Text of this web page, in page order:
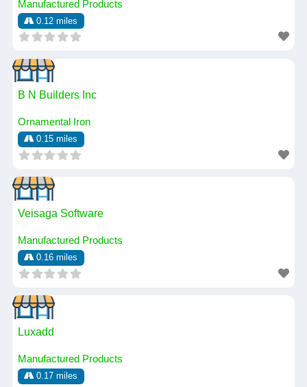
Manufactured Products
0.12 miles
B N Builders Inc
Ornamental Iron
0.15 miles
Veisaga Software
Manufactured Products
0.16 miles
Luxadd
Manufactured Products
0.17 miles